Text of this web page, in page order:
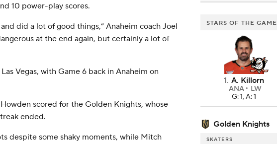
10 power-play scores.
did a lot of good things,” Anaheim coach Joel
at the end again, but certainly a lot of
Vegas, with Game 6 back in Anaheim on
scored for the Golden Knights, whose
ended.
despite some shaky moments, while Mitch
STARS OF THE GAME
1. A. Killorn
ANA
LW
G: 1, A: 1
Golden Knights
SKATERS